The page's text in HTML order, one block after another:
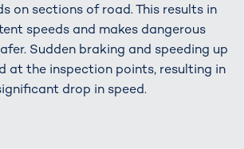
on sections of road. This results in
speeds and makes dangerous
Sudden braking and speeding up
at the inspection points, resulting in
drop in speed.